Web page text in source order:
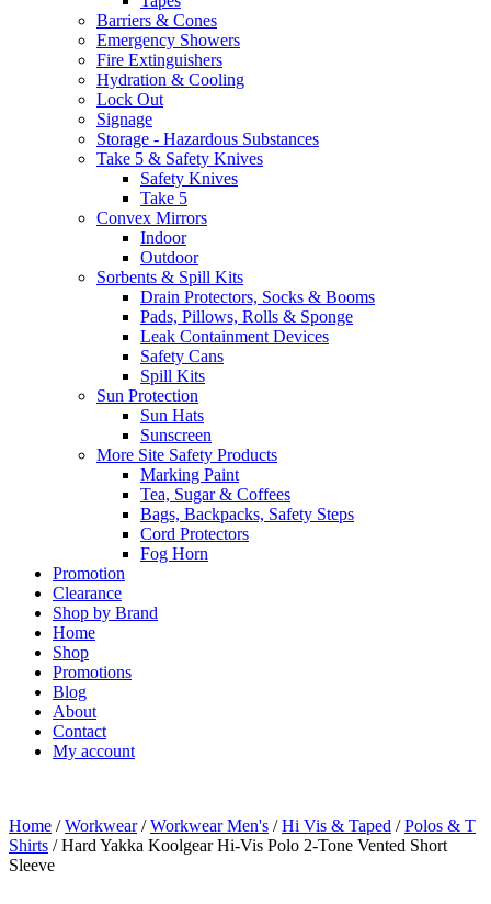
Barriers & Cones
Emergency Showers
Fire Extinguishers
Hydration & Cooling
Lock Out
Signage
Storage - Hazardous Substances
Take 5 & Safety Knives
Safety Knives
Take 5
Convex Mirrors
Indoor
Outdoor
Sorbents & Spill Kits
Drain Protectors, Socks & Booms
Pads, Pillows, Rolls & Sponge
Leak Containment Devices
Safety Cans
Spill Kits
Sun Protection
Sun Hats
Sunscreen
More Site Safety Products
Marking Paint
Tea, Sugar & Coffees
Bags, Backpacks, Safety Steps
Cord Protectors
Fog Horn
Promotion
Clearance
Shop by Brand
Home
Shop
Promotions
Blog
About
Contact
My account
Home /Workwear/Workwear Men's /Hi Vis & Taped /Polos & T
Shirts / Hard Yakka Koolgear Hi-Vis Polo 2-Tone Vented Short
Sleeve